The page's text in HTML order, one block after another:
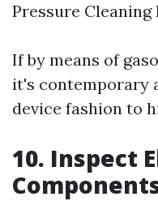
Pressure
If by means of
it's contemporary
device fashion to
10. Inspect